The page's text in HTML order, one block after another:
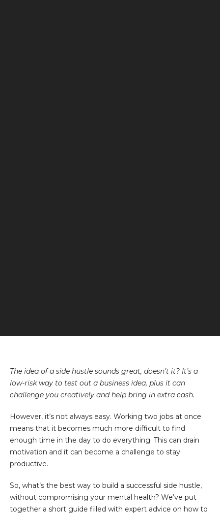
The idea of a side hustle sounds great, doesn’t it? It’s a
low-risk way to test out a business idea, plus it can
challenge you creatively and help bring in extra cash.
However, it’s not always easy. Working two jobs at once
means that it becomes much more difficult to find
enough time in the day to do everything. This can drain
motivation and it can become a challenge to stay
productive.
So, what’s the best way to build a successful side hustle,
without compromising your mental health? We’ve put
together a short guide filled with expert advice on how to